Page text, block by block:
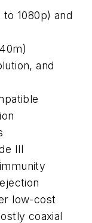
1080p) and
and
III
low-cost
coaxial